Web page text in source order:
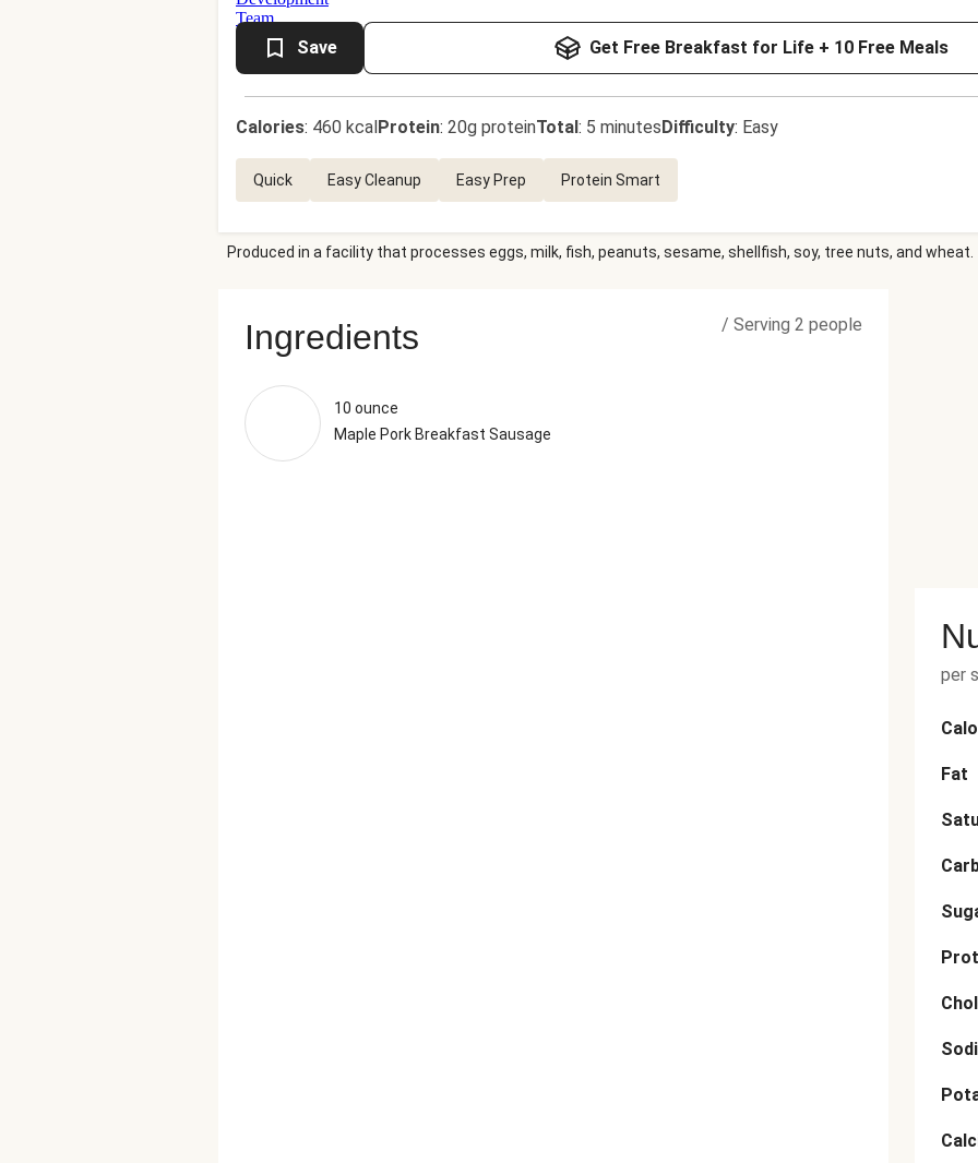
Save Get Free Breakfast for Life + 10 Free Meals
Calories: 460 kcalProtein: 20g proteinTotal: 5 minutesDifficulty: Easy
Quick Easy Cleanup Easy Prep Protein Smart
Produced in a facility that processes eggs, milk, fish, peanuts, sesame, shellfish, soy, tree nuts, and wheat.
Ingredients / Serving 2 people
10 ounce
Maple Pork Breakfast Sausage
per
Fat